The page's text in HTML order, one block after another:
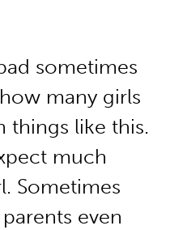
sometimes
many girls
things like this.
much
Sometimes
even